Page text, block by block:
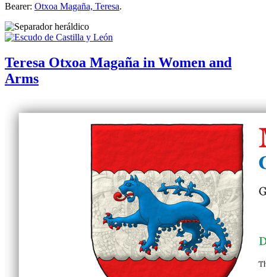
Bearer: Otxoa Magaña, Teresa.
Teresa Otxoa Magaña in Women and
Arms